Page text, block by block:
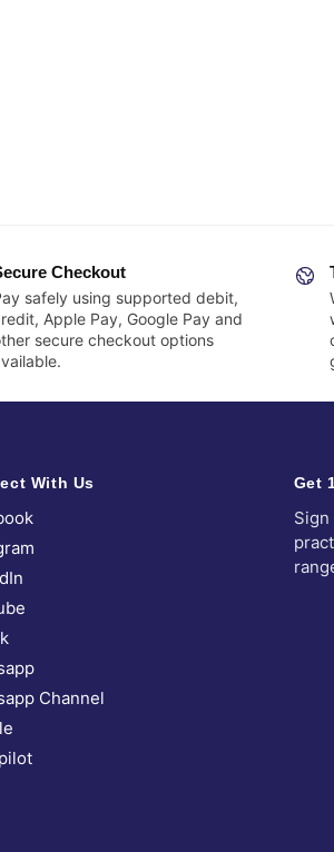
Checkout
safely using supported debit,
Apple Pay, Google Pay and
secure checkout options
With Us
Channel
Get